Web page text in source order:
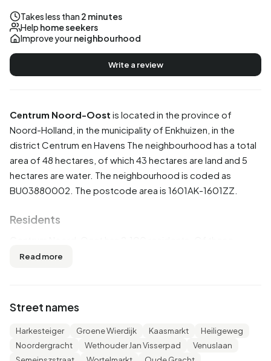
Centrum Noord-Oost is located in the province of
Noord-Holland , in the municipality of Enkhuizen , in the
district Centrum en Havens The neighbourhood has a total
area of 48 hectares, of which 43 hectares are land and 5
hectares are water. The neighbourhood is coded as
BU03880002. The postcode area is 1601AK-1601ZZ.
Residents
52,1% are men and 47,9% are women. Most residents are
residents, 45,2% is unmarried, 40,0% is married, 9,8% is
divorced and 5,2% is widowed. 1.780 residents originate
from the Netherlands, 205 come from Europe and 115
Read more
Street names
Harkesteiger Groene Wierdijk Kaasmarkt
Heiligeweg
Noordergracht
Wethouder Jan Visserpad
Venuslaan
Takes less than 2 minutes
Help home seekers
Improve yourneighbourhood
Write a review